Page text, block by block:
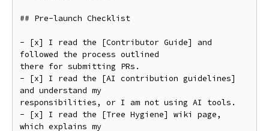
## Pre-launch Checklist
- [x] I read the [Contributor Guide] and
followed the process outlined
there for submitting PRs.
- [x] I read the [AI contribution guidelines]
and understand my
responsibilities, or I am not using AI tools.
- [x] I read the [Tree Hygiene] wiki page,
which explains my